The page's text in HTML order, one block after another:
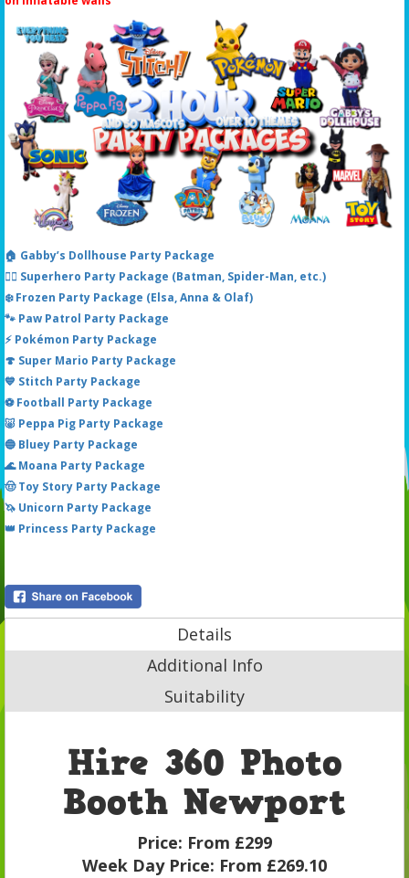
🏠 Gabby’s Dollhouse Party Package
🦸‍♂️ Superhero Party Package (Batman, Spider-Man, etc.)
❄️ Frozen Party Package (Elsa, Anna & Olaf)
🐾 Paw Patrol Party Package
⚡ Pokémon Party Package
🍄 Super Mario Party Package
💙 Stitch Party Package
⚽ Football Party Package
🐷 Peppa Pig Party Package
🔵 Bluey Party Package
🌊 Moana Party Package
🤠 Toy Story Party Package
🦄 Unicorn Party Package
👑 Princess Party Package
Details
Additional Info
Suitability
Hire 360 Photo
Booth Newport
Price: From £299
Week Day Price: From £269.10